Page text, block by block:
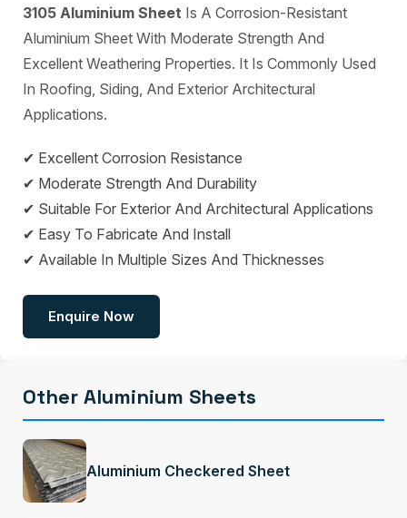
3105 Aluminium Sheet Is A Corrosion-Resistant
Aluminium Sheet With Moderate Strength And
Excellent Weathering Properties. It Is Commonly Used
In Roofing, Siding, And Exterior Architectural
Applications.
✔ Excellent Corrosion Resistance
✔ Moderate Strength And Durability
✔ Suitable For Exterior And Architectural Applications
✔ Easy To Fabricate And Install
✔ Available In Multiple Sizes And Thicknesses
Enquire Now
Other Aluminium Sheets
Aluminium Checkered Sheet